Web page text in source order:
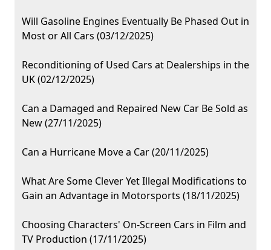
Will Gasoline Engines Eventually Be Phased Out in
Most or All Cars (03/12/2025)
Reconditioning of Used Cars at Dealerships in the
UK (02/12/2025)
Can a Damaged and Repaired New Car Be Sold as
New (27/11/2025)
Can a Hurricane Move a Car (20/11/2025)
What Are Some Clever Yet Illegal Modifications to
Gain an Advantage in Motorsports (18/11/2025)
Choosing Characters' On-Screen Cars in Film and
TV Production (17/11/2025)